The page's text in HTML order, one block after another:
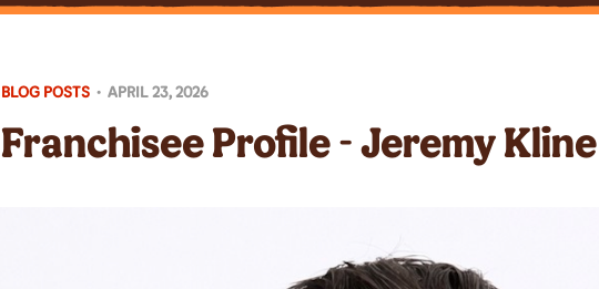
BLOG POSTS • APRIL 23, 2026
Franchisee Profile - Jeremy Kline